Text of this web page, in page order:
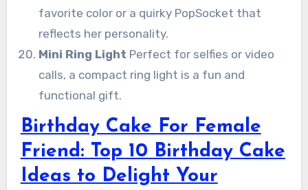
favorite color or a quirky PopSocket that
reflects her personality.
Mini Ring Light Perfect for selfies or video
calls, a compact ring light is a fun and
functional gift.
Birthday Cake For Female
Friend: Top 10 Birthday Cake
Ideas to Delight Your